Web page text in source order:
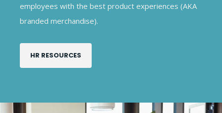
employees with the best product experiences (AKA
branded merchandise).
HR RESOURCES